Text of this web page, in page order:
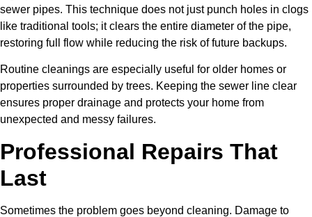
sewer pipes. This technique does not just punch holes in clogs
like traditional tools; it clears the entire diameter of the pipe,
restoring full flow while reducing the risk of future backups.
Routine cleanings are especially useful for older homes or
properties surrounded by trees. Keeping the sewer line clear
ensures proper drainage and protects your home from
unexpected and messy failures.
Professional Repairs That
Last
Sometimes the problem goes beyond cleaning. Damage to